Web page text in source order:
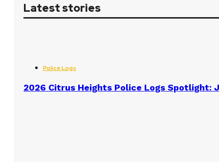
Latest stories
Police Logs
2026 Citrus Heights Police Logs Spotlight: